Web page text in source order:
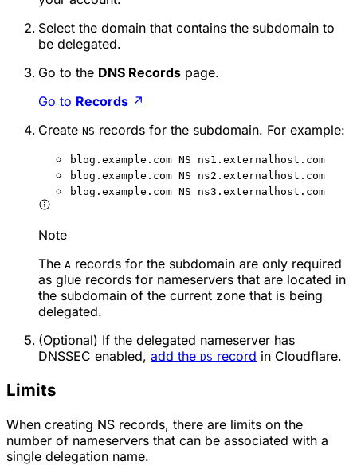
Select the domain that contains the subdomain to
be delegated.
Go to the DNS Records page.
Go to Records ↗
Create NS records for the subdomain. For example:
blog.example.com NS ns1.externalhost.com
blog.example.com NS ns2.externalhost.com
blog.example.com NS ns3.externalhost.com
Note
The A records for the subdomain are only required
as glue records for nameservers that are located in
the subdomain of the current zone that is being
delegated.
(Optional) If the delegated nameserver has
DNSSEC enabled, add the DS record in Cloudflare.
Limits
When creating NS records, there are limits on the
number of nameservers that can be associated with a
single delegation name.